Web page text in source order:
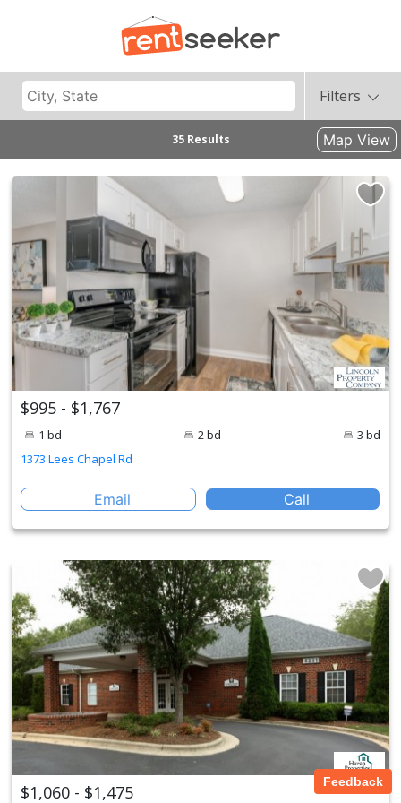
Filters
35 Results Map View
$995 - $1,767
1 bd 2 bd
3 bd
1373 Lees Chapel Rd
Email Call
$1,060 - $1,475 Feedback